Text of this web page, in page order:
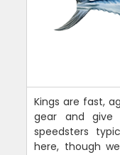
Kings are fast,
gear and give
speedsters
here, though